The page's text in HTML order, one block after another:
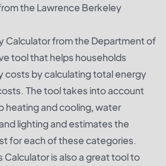
the Lawrence Berkeley
Calculator from the Department of
tool that helps households
costs by calculating total energy
The tool takes into account
heating and cooling, water
lighting and estimates the
for each of these categories.
Calculator is also a great tool to